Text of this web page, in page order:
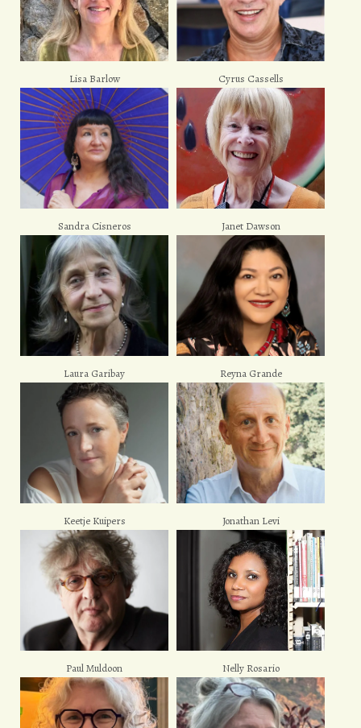
Lisa Barlow Cyrus Cassells
Sandra Cisneros Janet Dawson
Laura Garibay Reyna Grande
Keetje Kuipers Jonathan Levi
Paul Muldoon Nelly Rosario